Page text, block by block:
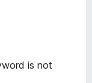
is not